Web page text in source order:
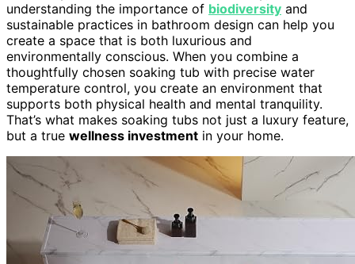
understanding the importance of biodiversity and
sustainable practices in bathroom design can help you
create a space that is both luxurious and
environmentally conscious. When you combine a
thoughtfully chosen soaking tub with precise water
temperature control, you create an environment that
supports both physical health and mental tranquility.
That’s what makes soaking tubs not just a luxury feature,
but a true wellness investment in your home.